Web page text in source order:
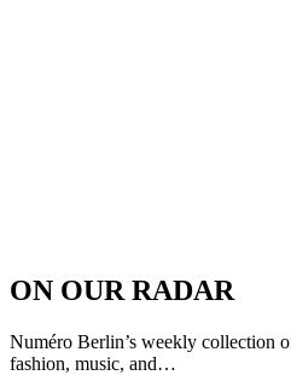
ON OUR RADAR
Numéro Berlin’s weekly collection
fashion, music, and…